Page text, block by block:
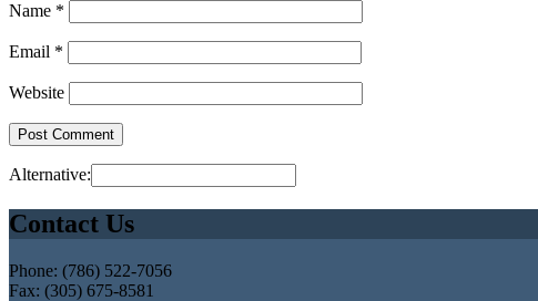
Name *
Email *
Website
Alternative:
Contact Us
Phone: (786) 522-7056
Fax: (305) 675-8581